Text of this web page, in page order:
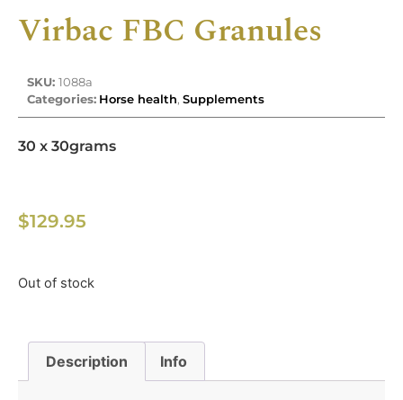
Virbac FBC Granules
SKU: 1088a
Categories: Horse health, Supplements
30 x 30grams
$129.95
Out of stock
Description Info